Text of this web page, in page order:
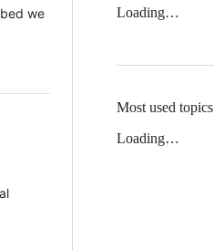
we
Loading…
Most used topics
Loading…